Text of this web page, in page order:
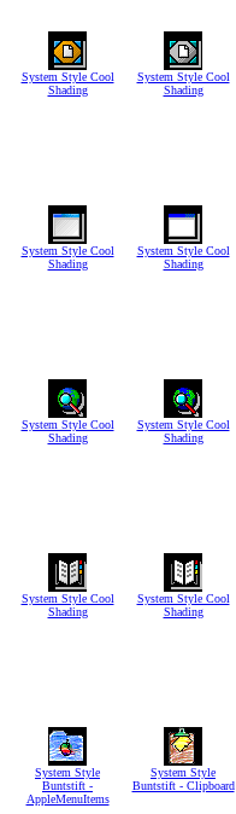
System Style Cool
Shading
System Style Cool
Shading
System Style Cool
Shading
System Style Cool
Shading
System Style Cool
Shading
System Style Cool
Shading
System Style Cool
Shading
System Style Cool
Shading
System Style
Buntstift -
AppleMenuItems
System Style
Buntstift - Clipboard